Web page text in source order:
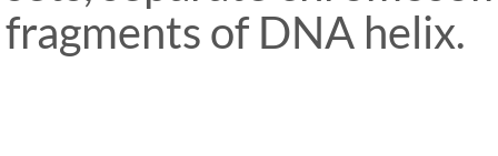
fragments of DNA helix.